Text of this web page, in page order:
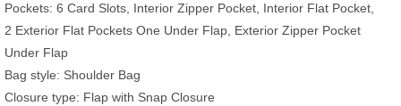
Pockets: 6 Card Slots, Interior Zipper Pocket, Interior Flat Pocket,
2 Exterior Flat Pockets One Under Flap, Exterior Zipper Pocket
Under Flap
Bag style: Shoulder Bag
Closure type: Flap with Snap Closure